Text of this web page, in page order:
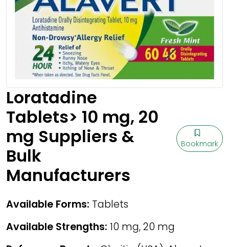
Loratadine
Tablets> 10 mg, 20
mg Suppliers &
Bulk
Manufacturers
Bookmark
Available Forms: Tablets
Available Strengths: 10 mg, 20 mg